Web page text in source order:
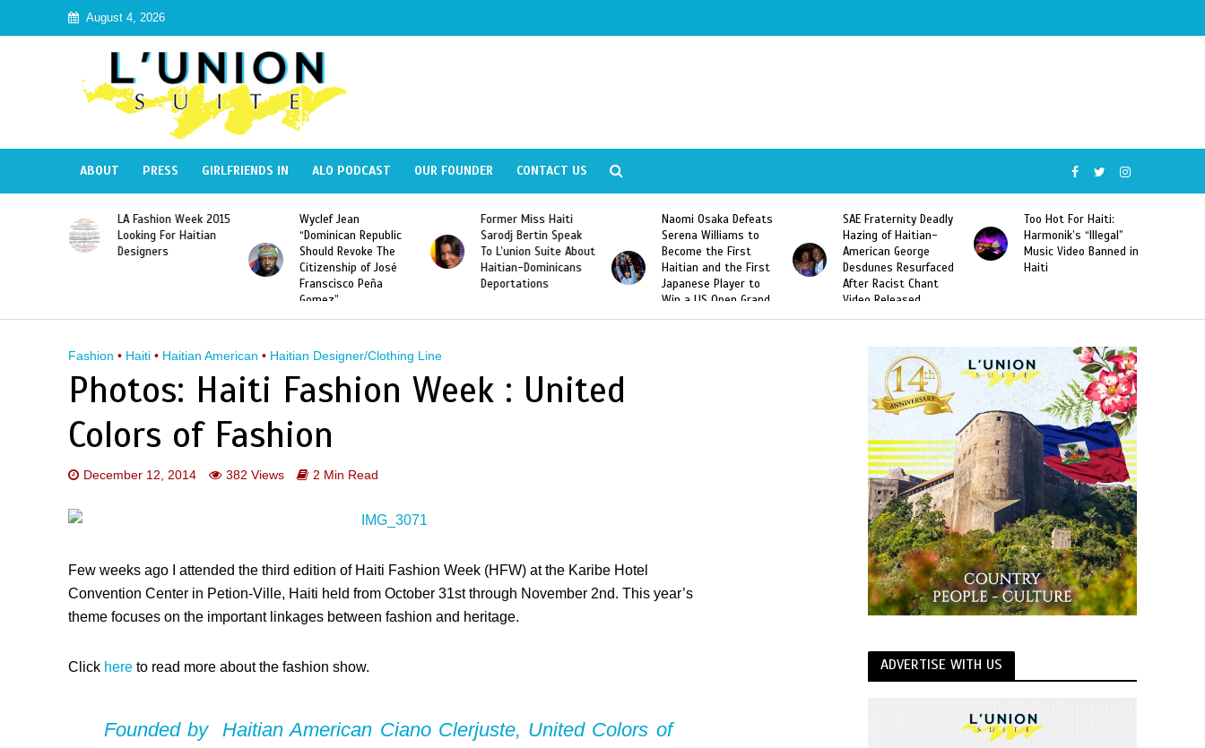
August 4, 2026
ABOUT PRESS GIRLFRIENDS IN ALO PODCAST OUR FOUNDER CONTACT US
LA Fashion Week 2015
Looking For Haitian
Designers
Wyclef Jean
“Dominican Republic
Should Revoke The
Citizenship of José
Franscisco Peña
Gomez”
Former Miss Haiti
Sarodj Bertin Speak
To L’union Suite About
Haitian-Dominicans
Deportations
Naomi Osaka Defeats
Serena Williams to
Become the First
Haitian and the First
Japanese Player to
Win a US Open Grand
Slam Singles Title
SAE Fraternity Deadly
Hazing of Haitian-
American George
Desdunes Resurfaced
After Racist Chant
Video Released
Too Hot For Haiti:
Harmonik’s “Illegal”
Music Video Banned in
Haiti
Fashion • Haiti • Haitian American • Haitian Designer/Clothing Line
Photos: Haiti Fashion Week : United
Colors of Fashion
December 12, 2014 382 Views 2 Min Read
Few weeks ago I attended the third edition of Haiti Fashion Week (HFW) at the Karibe Hotel
Convention Center in Petion-Ville, Haiti held from October 31st through November 2nd. This year’s
theme focuses on the important linkages between fashion and heritage.
Click here to read more about the fashion show.
Founded by Haitian American Ciano Clerjuste, United Colors of
ADVERTISE WITH US